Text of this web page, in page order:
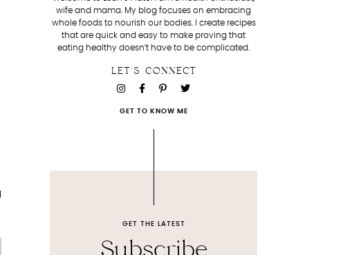
wife and mama. My blog focuses on embracing
whole foods to nourish our bodies. I create recipes
that are quick and easy to make proving that
eating healthy doesn’t have to be complicated.
LET'S CONNECT
GET TO KNOW ME
GET THE LATEST
Subscribe